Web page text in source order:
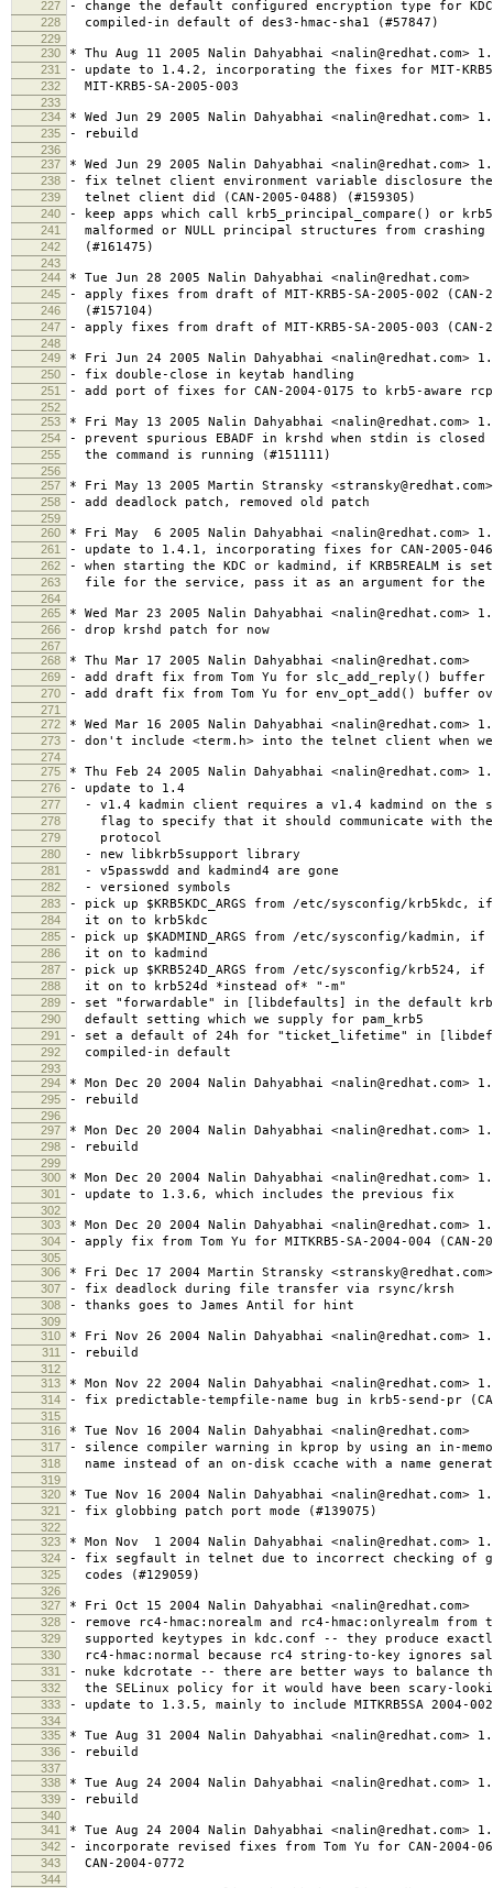
227 - change the default configured encryption type for
228 compiled-in default of des3-hmac-sha1 (#57847)
229
230
* Thu Aug 11 2005 Nalin Dahyabhai <nalin@redhat.com>
231 - update to 1.4.2, incorporating the fixes for MIT-KRB5-
232 MIT-KRB5-SA-2005-003
233
234
* Wed Jun 29 2005 Nalin Dahyabhai <nalin@redhat.com>
235 - rebuild
236
237
* Wed Jun 29 2005 Nalin Dahyabhai <nalin@redhat.com>
238 - fix telnet client environment variable disclosure the
239 telnet client did (CAN-2005-0488) (#159305)
240 - keep apps which call krb5_principal_compare() or
241 malformed or NULL principal structures from crashing
242 (#161475)
243
244
* Tue Jun 28 2005 Nalin Dahyabhai <nalin@redhat.com>
245 - apply fixes from draft of MIT-KRB5-SA-2005-002 (CAN-
246 (#157104)
247 - apply fixes from draft of MIT-KRB5-SA-2005-003 (CAN-
248
249
* Fri Jun 24 2005 Nalin Dahyabhai <nalin@redhat.com>
250 - fix double-close in keytab handling
251 - add port of fixes for CAN-2004-0175 to krb5-aware rcp
252
253
* Fri May 13 2005 Nalin Dahyabhai <nalin@redhat.com>
254 - prevent spurious EBADF in krshd when stdin is
255 the command is running (#151111)
256
257
* Fri May 13 2005 Martin Stransky
258 - add deadlock patch, removed old patch
259
260
* Fri May 6 2005 Nalin Dahyabhai <nalin@redhat.com>
261 - update to 1.4.1, incorporating fixes for CAN-2005-0468
262 - when starting the KDC or kadmind, if KRB5REALM is
263 file for the service, pass it as an argument for
264
265
* Wed Mar 23 2005 Nalin Dahyabhai <nalin@redhat.com>
266 - drop krshd patch for now
267
268
* Thu Mar 17 2005 Nalin Dahyabhai <nalin@redhat.com>
269 - add draft fix from Tom Yu for slc_add_reply() buffer
270 - add draft fix from Tom Yu for env_opt_add() buffer
271
272
* Wed Mar 16 2005 Nalin Dahyabhai <nalin@redhat.com>
273 - don't include <term.h> into the telnet client when
274
275
* Thu Feb 24 2005 Nalin Dahyabhai <nalin@redhat.com>
276 - update to 1.4
277 - v1.4 kadmin client requires a v1.4 kadmind on the
278 flag to specify that it should communicate with the
279 protocol
280 - new libkrb5support library
281 - v5passwdd and kadmind4 are gone
282 - versioned symbols
283 - pick up $KRB5KDC_ARGS from /etc/sysconfig/
284 it on to krb5kdc
285 - pick up $KADMIND_ARGS from /etc/sysconfig/
286 it on to kadmind
287 - pick up $KRB524D_ARGS from /etc/sysconfig/krb524,
288 it on to krb524d *instead of* "-m"
289 - set "forwardable" in [libdefaults] in the default
290 default setting which we supply for pam_krb5
291 - set a default of 24h for "ticket_lifetime" in
292 compiled-in default
293
294
* Mon Dec 20 2004 Nalin Dahyabhai <nalin@redhat.com>
295 - rebuild
296
297
* Mon Dec 20 2004 Nalin Dahyabhai <nalin@redhat.com>
298 - rebuild
299
300
* Mon Dec 20 2004 Nalin Dahyabhai <nalin@redhat.com>
301 - update to 1.3.6, which includes the previous fix
302
303
* Mon Dec 20 2004 Nalin Dahyabhai <nalin@redhat.com>
304 - apply fix from Tom Yu for MITKRB5-SA-2004-004 (CAN-
305
306
* Fri Dec 17 2004 Martin Stransky
307 - fix deadlock during file transfer via rsync/krsh
308 - thanks goes to James Antil for hint
309
310
* Fri Nov 26 2004 Nalin Dahyabhai <nalin@redhat.com>
311 - rebuild
312
313
* Mon Nov 22 2004 Nalin Dahyabhai <nalin@redhat.com>
314 - fix predictable-tempfile-name bug in krb5-send-pr
315
316
* Tue Nov 16 2004 Nalin Dahyabhai <nalin@redhat.com>
317 - silence compiler warning in kprop by using an in-
318 name instead of an on-disk ccache with a name
319
320
* Tue Nov 16 2004 Nalin Dahyabhai <nalin@redhat.com>
321 - fix globbing patch port mode (#139075)
322
323
* Mon Nov 1 2004 Nalin Dahyabhai <nalin@redhat.com>
324 - fix segfault in telnet due to incorrect checking of
325 codes (#129059)
326
327
* Fri Oct 15 2004 Nalin Dahyabhai <nalin@redhat.com>
328 - remove rc4-hmac:norealm and rc4-hmac:onlyrealm
329 supported keytypes in kdc.conf -- they produce
330 rc4-hmac:normal because rc4 string-to-key ignores
331 - nuke kdcrotate -- there are better ways to balance
332 the SELinux policy for it would have been scary-
333 - update to 1.3.5, mainly to include MITKRB5SA 2004-002
334
335
* Tue Aug 31 2004 Nalin Dahyabhai <nalin@redhat.com>
336 - rebuild
337
338
* Tue Aug 24 2004 Nalin Dahyabhai <nalin@redhat.com>
339 - rebuild
340
341
* Tue Aug 24 2004 Nalin Dahyabhai <nalin@redhat.com>
342 - incorporate revised fixes from Tom Yu for CAN-2004-
343 CAN-2004-0772
344